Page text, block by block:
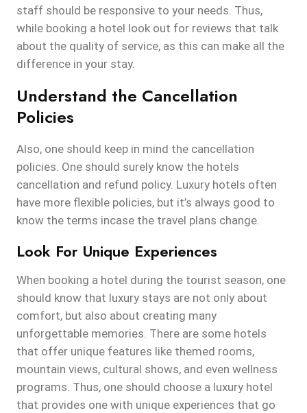
staff should be responsive to your needs. Thus,
while booking a hotel look out for reviews that talk
about the quality of service, as this can make all the
difference in your stay.
Understand the Cancellation
Policies
Also, one should keep in mind the cancellation
policies. One should surely know the hotels
cancellation and refund policy. Luxury hotels often
have more flexible policies, but it’s always good to
know the terms incase the travel plans change.
Look For Unique Experiences
When booking a hotel during the tourist season, one
should know that luxury stays are not only about
comfort, but also about creating many
unforgettable memories. There are some hotels
that offer unique features like themed rooms,
mountain views, cultural shows, and even wellness
programs. Thus, one should choose a luxury hotel
that provides one with unique experiences that go